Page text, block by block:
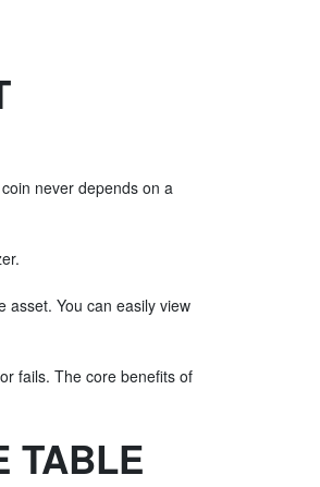
never depends on a
asset. You can easily view
fails. The core benefits of
TABLE